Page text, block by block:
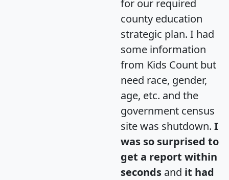
for our required
county education
strategic plan. I had
some information
from Kids Count but
need race, gender,
age, etc. and the
government census
site was shutdown. I
was so surprised to
get a report within
seconds and it had